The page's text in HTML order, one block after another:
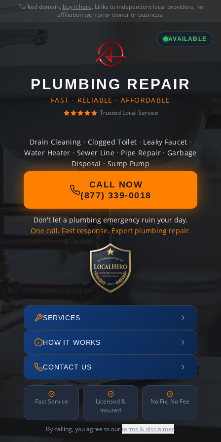
Parked domain, buy it here. Links to independent local providers, no
affiliation with prior owner or business.
AVAILABLE
PLUMBING REPAIR
FAST · RELIABLE · AFFORDABLE
Trusted Local Service
Drain Cleaning · Clogged Toilet · Leaky Faucet ·
Water Heater · Sewer Line · Pipe Repair · Garbage
Disposal · Sump Pump
CALL NOW
(877) 339-0018
Don't let a plumbing emergency ruin your day.
One call. Fast response. Expert plumbing repair.
SERVICES
HOW IT WORKS
CONTACT US
Fast Service
Licensed &
Insured
No Fix, No Fee
By calling, you agree to ourterms & disclaimer.